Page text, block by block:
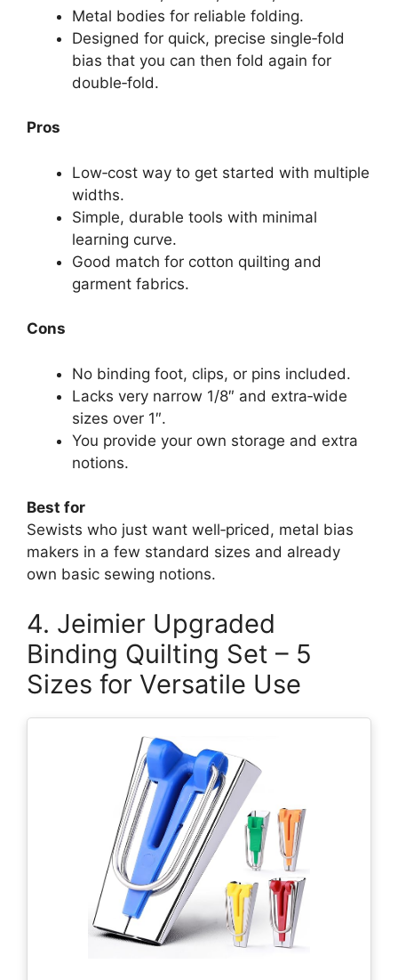
Metal bodies for reliable folding.
Designed for quick, precise single‑fold
bias that you can then fold again for
double‑fold.
Pros
Low‑cost way to get started with multiple
widths.
Simple, durable tools with minimal
learning curve.
Good match for cotton quilting and
garment fabrics.
Cons
No binding foot, clips, or pins included.
Lacks very narrow 1/8″ and extra‑wide
sizes over 1″.
You provide your own storage and extra
notions.
Best for
Sewists who just want well‑priced, metal bias
makers in a few standard sizes and already
own basic sewing notions.
4. Jeimier Upgraded
Binding Quilting Set – 5
Sizes for Versatile Use